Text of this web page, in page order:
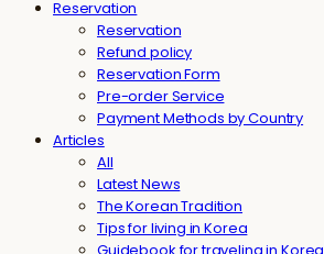
Reservation
Reservation
Refund policy
Reservation Form
Pre-order Service
Payment Methods by Country
Articles
All
Latest News
The Korean Tradition
Tips for living in Korea